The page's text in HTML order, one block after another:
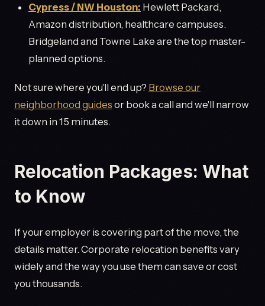
Cypress / NW Houston: Hewlett Packard,
Amazon distribution, healthcare campuses.
Bridgeland and Towne Lake are the top master-
planned options.
Not sure where you'll end up? Browse our
neighborhood guides or book a call and we'll narrow
it down in 15 minutes.
Relocation Packages: What
to Know
If your employer is covering part of the move, the
details matter. Corporate relocation benefits vary
widely and the way you use them can save or cost
you thousands.